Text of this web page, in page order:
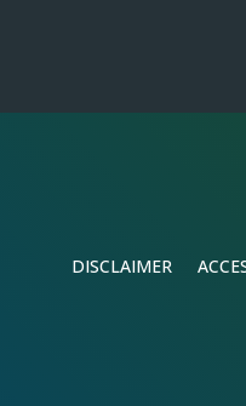
DISCLAIMER